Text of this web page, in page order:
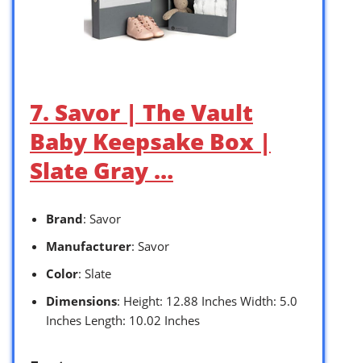
7. Savor | The Vault
Baby Keepsake Box |
Slate Gray …
Brand: Savor
Manufacturer: Savor
Color: Slate
Dimensions: Height: 12.88 Inches Width: 5.0
Inches Length: 10.02 Inches